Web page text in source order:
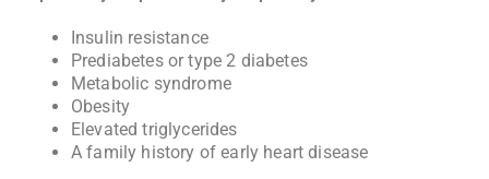
Insulin resistance
Prediabetes or type 2 diabetes
Metabolic syndrome
Obesity
Elevated triglycerides
A family history of early heart disease